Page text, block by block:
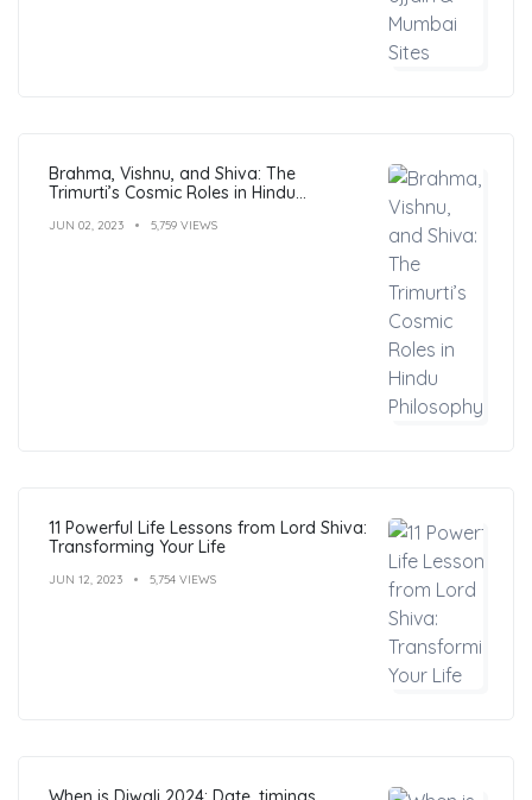
Brahma, Vishnu, and Shiva: The
Trimurti’s Cosmic Roles in Hindu
JUN 02, 2023 5,759 VIEWS
11 Powerful Life Lessons from Lord Shiva:
Transforming Your Life
JUN 12, 2023 5,754 VIEWS